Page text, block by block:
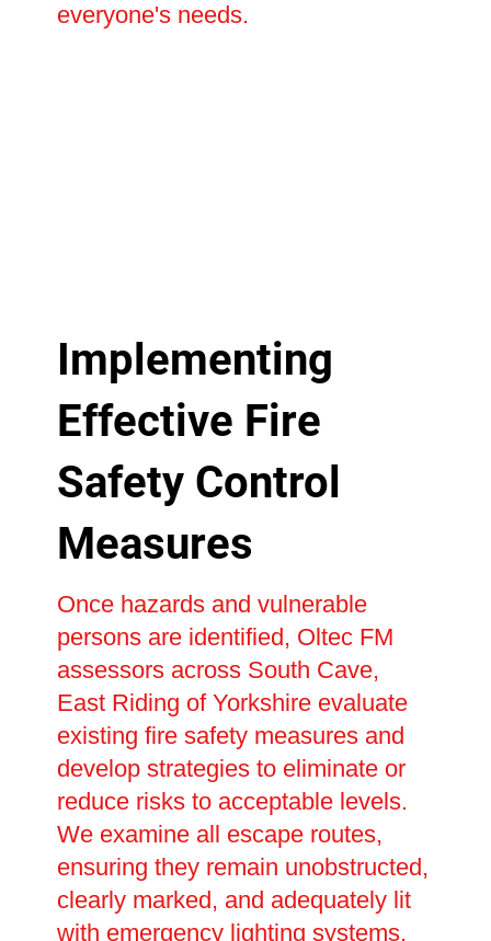
everyone's needs.
Implementing
Effective Fire
Safety Control
Measures
Once hazards and vulnerable
persons are identified, Oltec FM
assessors across South Cave,
East Riding of Yorkshire evaluate
existing fire safety measures and
develop strategies to eliminate or
reduce risks to acceptable levels.
We examine all escape routes,
ensuring they remain unobstructed,
clearly marked, and adequately lit
with emergency lighting systems.